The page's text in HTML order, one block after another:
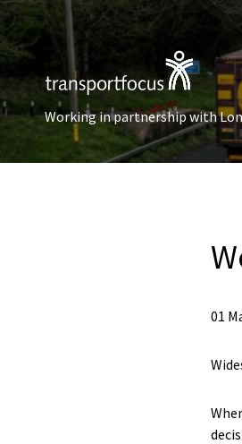
Working in partnership with
01